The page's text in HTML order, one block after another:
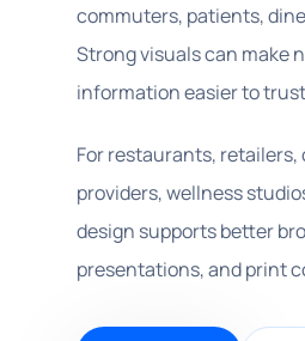
commuters, patients,
Strong visuals can make
information easier to
For restaurants,
providers, wellness
design supports better
presentations, and print